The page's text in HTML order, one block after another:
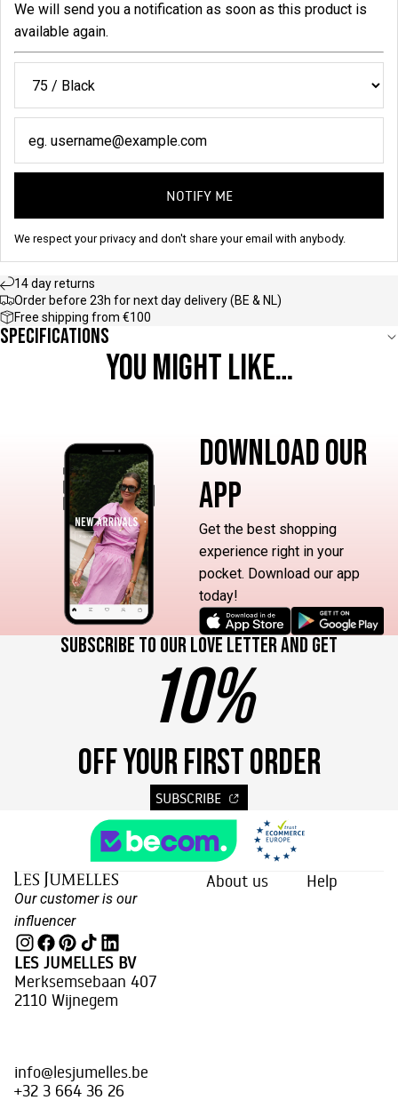
We will send you a notification as soon as this product is
available again.
NOTIFY ME
We respect your privacy and don't share your email with anybody.
14 day returns
Order before 23h for next day delivery (BE & NL)
Free shipping from €100
Specifications
YOU MIGHT LIKE…
DOWNLOAD OUR
APP
Get the best shopping
experience right in your
pocket. Download our app
today!
Subscribe to our love letter and get
10%
OFF YOUR FIRST ORDER
SUBSCRIBE
Our customer is our
influencer
LES JUMELLES BV
Merksemsebaan 407
2110 Wijnegem
info@lesjumelles.be
+32 3 664 36 26
About us Help